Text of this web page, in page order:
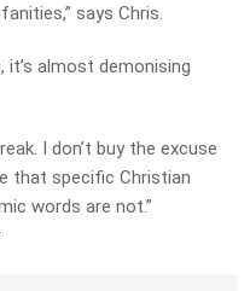
says Chris.
almost demonising
I don’t buy the excuse
that specific Christian
words are not.”